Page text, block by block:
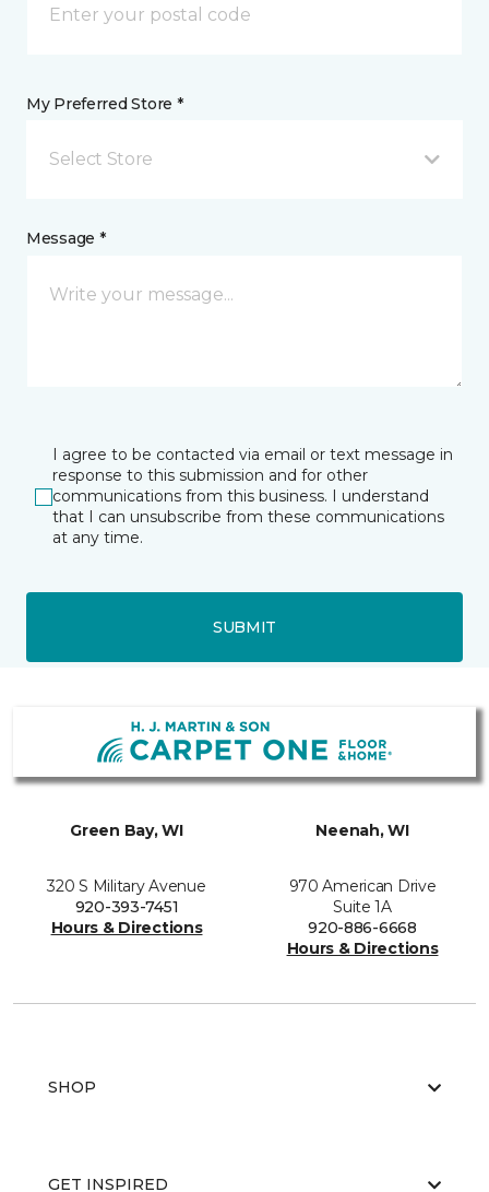
My Preferred Store *
Select Store
Message *
I agree to be contacted via email or text message in
response to this submission and for other
communications from this business. I understand
that I can unsubscribe from these communications
at any time.
SUBMIT
Green Bay, WI
320 S Military Avenue
920-393-7451
Hours & Directions
Neenah, WI
970 American Drive
Suite 1A
920-886-6668
Hours & Directions
SHOP
GET INSPIRED